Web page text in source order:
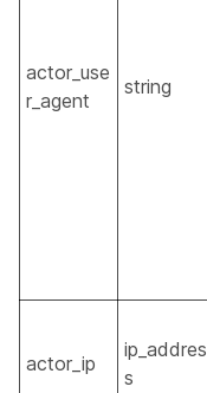
actor_use
r_agent
string
actor_ip
ip_addres
s